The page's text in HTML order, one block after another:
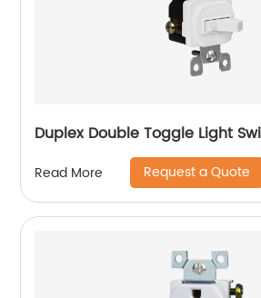
Duplex Double Toggle Light
Read More Request a Quote